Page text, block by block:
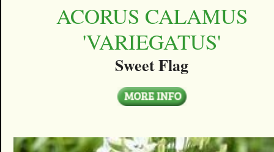
ACORUS CALAMUS
'VARIEGATUS'
Sweet Flag